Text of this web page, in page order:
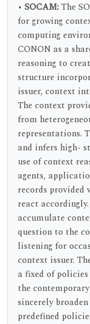
• SOCAM:The
for growing
computing
CONON as a
reasoning to
structure
issuer, context
The context
from
representations.
and infers high-
use of context
agents,
records provided
react
accumulate
question to the
listening for
context issuer.
a fixed of
the
sincerely
predefined